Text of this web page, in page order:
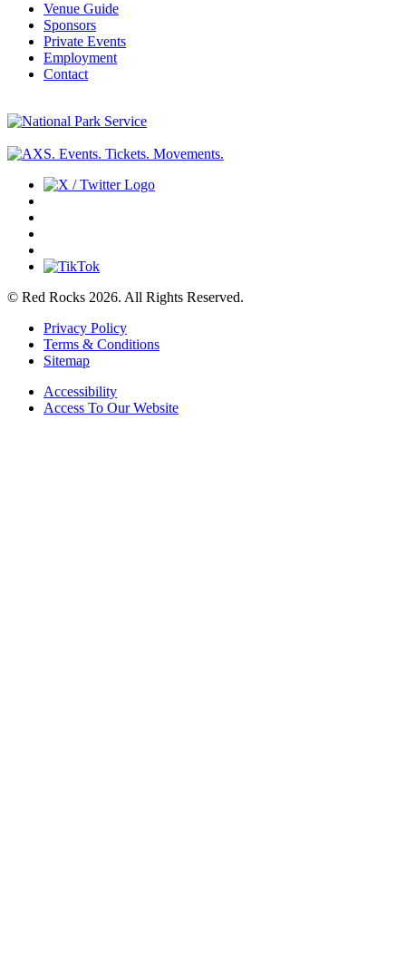
Venue Guide
Sponsors
Private Events
Employment
Contact
© Red Rocks 2026. All Rights Reserved.
Privacy Policy
Terms & Conditions
Sitemap
Accessibility
Access To Our Website